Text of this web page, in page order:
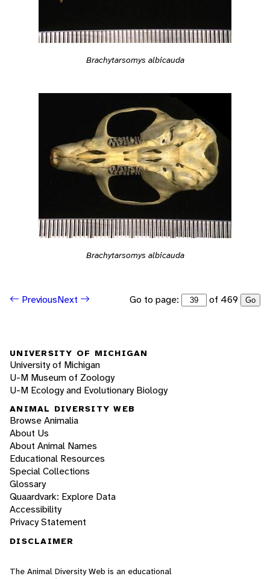
Brachytarsomys albicauda
Brachytarsomys albicauda
PreviousNext Go to page: of 469 Go
UNIVERSITY OF MICHIGAN
University of Michigan
U-M Museum of Zoology
U-M Ecology and Evolutionary Biology
ANIMAL DIVERSITY WEB
Browse Animalia
About Us
About Animal Names
Educational Resources
Special Collections
Glossary
Quaardvark: Explore Data
Accessibility
Privacy Statement
DISCLAIMER
The Animal Diversity Web is an educational